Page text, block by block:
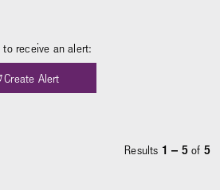
receive an alert:
Create Alert
Results 1 – 5of 5